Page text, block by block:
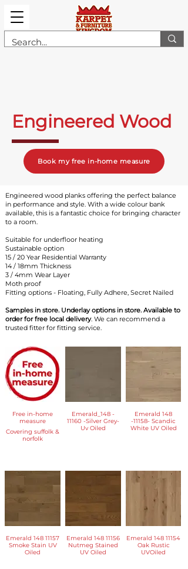
Engineered Wood
Book my free in-home measure
Engineered wood planks offering the perfect balance
in performance and style. With a wide colour bank
available, this is a fantastic choice for bringing character
to a room.
Suitable for underfloor heating
Sustainable option
15 / 20 Year Residential Warranty
​14 / 18mm Thickness
3 / 4mm Wear Layer
Moth proof
Fitting options - Floating, Fully Adhere, Secret Nailed
Samples in store. Underlay options in store. Available to
order for free local delivery. We can recommend a
trusted fitter for fitting service.
Free in-home
measure
Covering suffolk &
norfolk
Emerald_148 -
11160 -Silver Grey-
Uv Oiled
Emerald 148
-11158- Scandic
White UV Oiled
Emerald 148 11157
Smoke Stain UV
Oiled
Emerald 148 11156
Nutmeg Stained
UV Oiled
Emerald 148 11154
Oak Rustic
UVOiled